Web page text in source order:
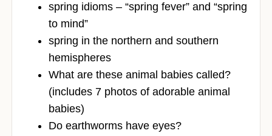
spring idioms – “spring fever” and “spring
to mind”
spring in the northern and southern
hemispheres
What are these animal babies called?
(includes 7 photos of adorable animal
babies)
Do earthworms have eyes?